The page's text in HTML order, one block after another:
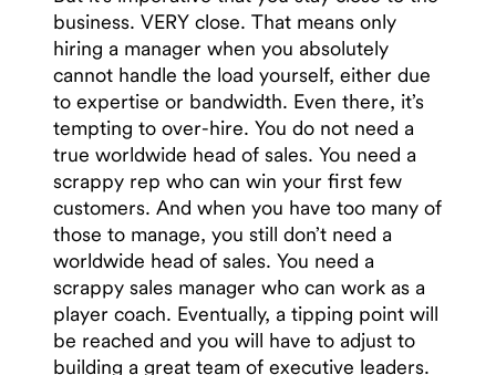
business. VERY close. That means only
hiring a manager when you absolutely
cannot handle the load yourself, either due
to expertise or bandwidth. Even there, it’s
tempting to over-hire. You do not need a
true worldwide head of sales. You need a
scrappy rep who can win your first few
customers. And when you have too many of
those to manage, you still don’t need a
worldwide head of sales. You need a
scrappy sales manager who can work as a
player coach. Eventually, a tipping point will
be reached and you will have to adjust to
building a great team of executive leaders.